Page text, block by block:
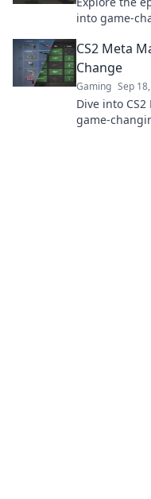
into game-
CS2 Meta
Change
Gaming Sep
Dive into
game-